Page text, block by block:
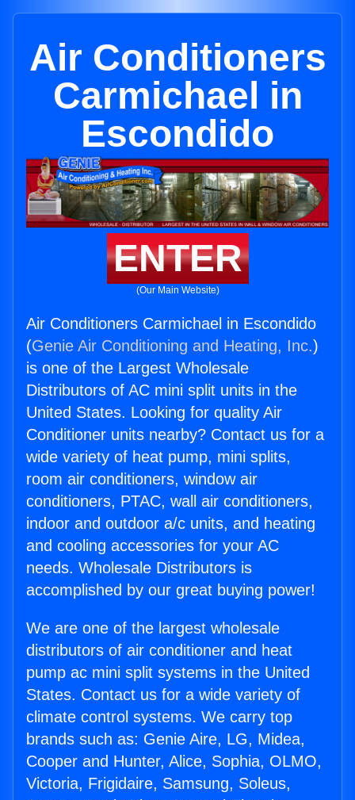
Air Conditioners
Carmichael in
Escondido
ENTER
(Our Main Website)
Air Conditioners Carmichael in Escondido
(Genie Air Conditioning and Heating, Inc.)
is one of the Largest Wholesale
Distributors of AC mini split units in the
United States. Looking for quality Air
Conditioner units nearby? Contact us for a
wide variety of heat pump, mini splits,
room air conditioners, window air
conditioners, PTAC, wall air conditioners,
indoor and outdoor a/c units, and heating
and cooling accessories for your AC
needs. Wholesale Distributors is
accomplished by our great buying power!
We are one of the largest wholesale
distributors of air conditioner and heat
pump ac mini split systems in the United
States. Contact us for a wide variety of
climate control systems. We carry top
brands such as: Genie Aire, LG, Midea,
Cooper and Hunter, Alice, Sophia, OLMO,
Victoria, Frigidaire, Samsung, Soleus,